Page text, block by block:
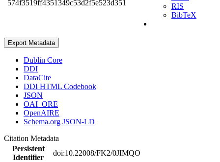
574f3519ff4351349c53d2f5e523d351
RIS
BibTeX
Export Metadata
Dublin Core
DDI
DataCite
DDI HTML Codebook
JSON
OAI_ORE
OpenAIRE
Schema.org JSON-LD
Citation Metadata
Persistent
Identifier
doi:10.22008/FK2/0JIMQO